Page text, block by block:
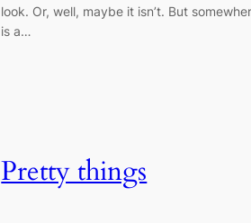
look. Or, well, maybe it isn’t. But
is a…
Pretty things